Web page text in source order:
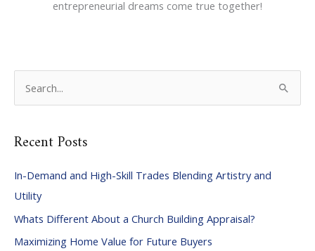
entrepreneurial dreams come true together!
r
h
f
o
r
Recent Posts
In-Demand and High-Skill Trades Blending Artistry and
Utility
Whats Different About a Church Building Appraisal?
Maximizing Home Value for Future Buyers